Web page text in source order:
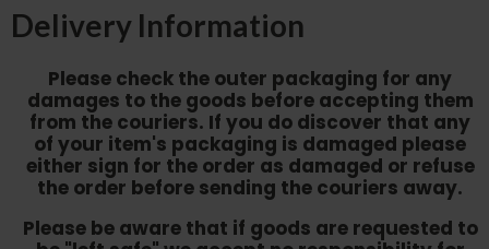
Delivery Information
Please check the outer packaging for any
damages to the goods before accepting them
from the couriers. If you do discover that any
of your item's packaging is damaged please
either sign for the order as damaged or refuse
the order before sending the couriers away.
Please be aware that if goods are requested to